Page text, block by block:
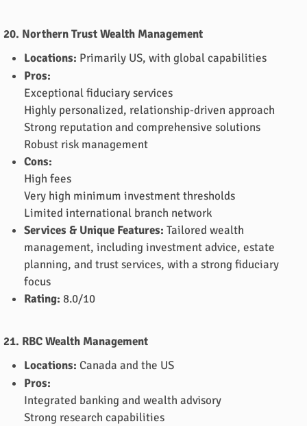
20. Northern Trust Wealth Management
Locations: Primarily US, with global capabilities
Pros:
Exceptional fiduciary services
Highly personalized, relationship-driven approach
Strong reputation and comprehensive solutions
Robust risk management
Cons:
High fees
Very high minimum investment thresholds
Limited international branch network
Services & Unique Features: Tailored wealth
management, including investment advice, estate
planning, and trust services, with a strong fiduciary
focus
Rating: 8.0/10
21. RBC Wealth Management
Locations: Canada and the US
Pros:
Integrated banking and wealth advisory
Strong research capabilities